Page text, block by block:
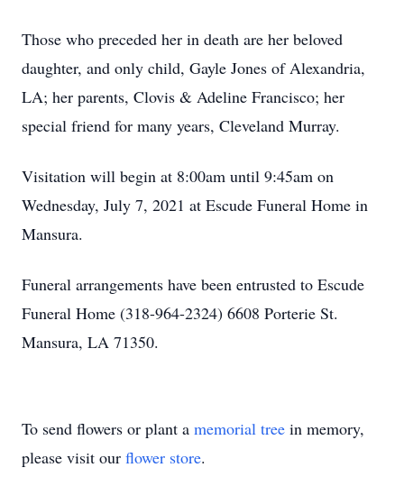
Those who preceded her in death are her beloved
daughter, and only child, Gayle Jones of Alexandria,
LA; her parents, Clovis & Adeline Francisco; her
special friend for many years, Cleveland Murray.
Visitation will begin at 8:00am until 9:45am on
Wednesday, July 7, 2021 at Escude Funeral Home in
Mansura.
Funeral arrangements have been entrusted to Escude
Funeral Home (318-964-2324) 6608 Porterie St.
Mansura, LA 71350.
To send flowers or plant a memorial tree in memory,
please visit our flower store.